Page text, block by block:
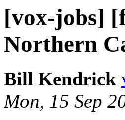
[vox-jobs]
Northern
Bill Kendrick
Mon, 15 Sep